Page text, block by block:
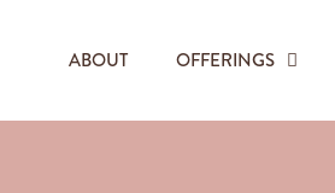
ABOUT OFFERINGS